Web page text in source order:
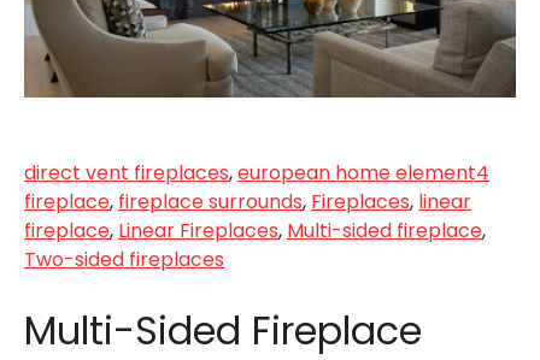
direct vent fireplaces,european home element4
fireplace, fireplace surrounds, Fireplaces, linear
fireplace, Linear Fireplaces, Multi-sided fireplace,
Two-sided fireplaces
Multi-Sided Fireplace